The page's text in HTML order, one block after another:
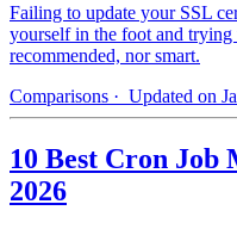
Failing to update your SSL
yourself in the foot and
recommended, nor smart.
Comparisons · Updated on
10 Best Cron Job
2026